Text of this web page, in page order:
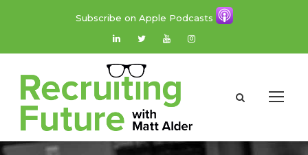
Subscribe on Apple Podcasts